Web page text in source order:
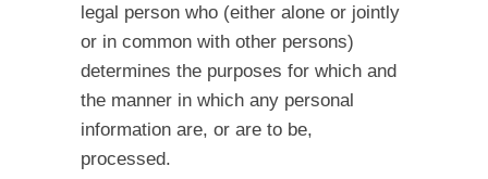
legal person who (either alone or jointly
or in common with other persons)
determines the purposes for which and
the manner in which any personal
information are, or are to be,
processed.